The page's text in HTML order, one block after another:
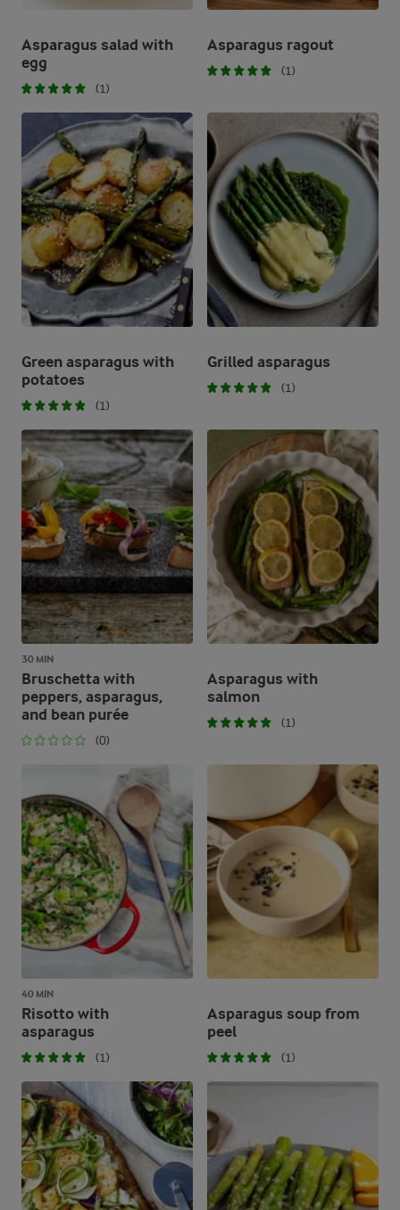
Asparagus salad with
egg
(1)
Asparagus ragout
(1)
Green asparagus with
potatoes
(1)
Grilled asparagus
(1)
30 MIN
Bruschetta with
peppers, asparagus,
and bean purée
(0)
Asparagus with
salmon
(1)
40 MIN
Risotto with
asparagus
(1)
Asparagus soup from
peel
(1)